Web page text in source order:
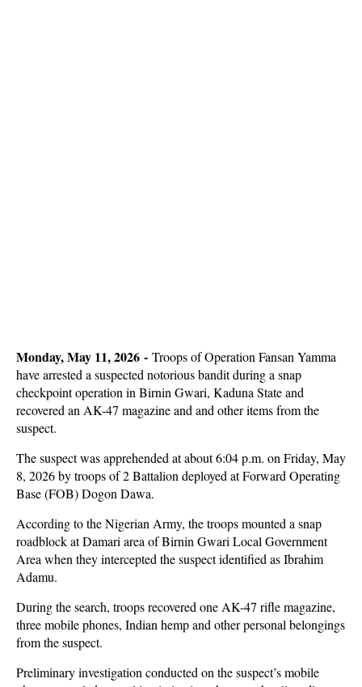
Monday, May 11, 2026 - Troops of Operation Fansan Yamma
have arrested a suspected notorious bandit during a snap
checkpoint operation in Birnin Gwari, Kaduna State and
recovered an AK-47 magazine and and other items from the
suspect.
The suspect was apprehended at about 6:04 p.m. on Friday, May
8, 2026 by troops of 2 Battalion deployed at Forward Operating
Base (FOB) Dogon Dawa.
According to the Nigerian Army, the troops mounted a snap
roadblock at Damari area of Birnin Gwari Local Government
Area when they intercepted the suspect identified as Ibrahim
Adamu.
During the search, troops recovered one AK-47 rifle magazine,
three mobile phones, Indian hemp and other personal belongings
from the suspect.
Preliminary investigation conducted on the suspect’s mobile